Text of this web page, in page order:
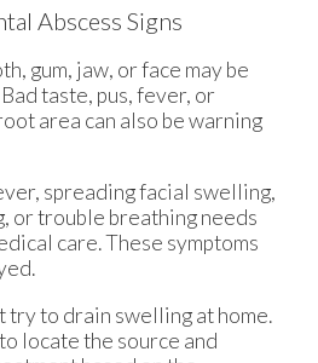
Abscess Signs
gum, jaw, or face may be
taste, pus, fever, or
area can also be warning
spreading facial swelling,
or trouble breathing needs
care. These symptoms
try to drain swelling at home.
locate the source and